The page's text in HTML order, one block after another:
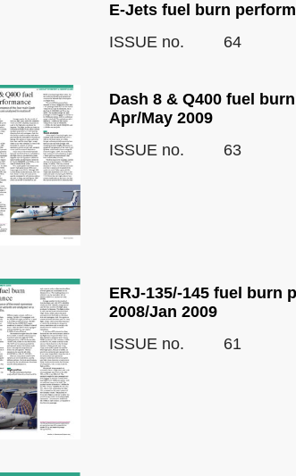
E-Jets fuel burn
ISSUE no.
64
Dash 8 & Q400 fuel
Apr/May 2009
ISSUE no.
63
ERJ-135/-145 fuel burn
2008/Jan 2009
ISSUE no.
61